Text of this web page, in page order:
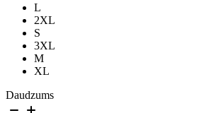
L
2XL
S
3XL
M
XL
Daudzums